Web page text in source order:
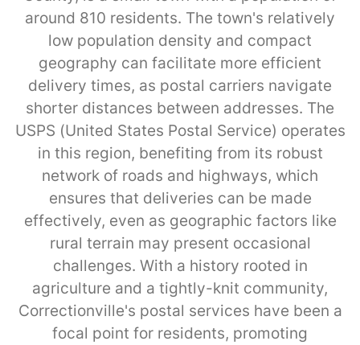
around 810 residents. The town's relatively
low population density and compact
geography can facilitate more efficient
delivery times, as postal carriers navigate
shorter distances between addresses. The
USPS (United States Postal Service) operates
in this region, benefiting from its robust
network of roads and highways, which
ensures that deliveries can be made
effectively, even as geographic factors like
rural terrain may present occasional
challenges. With a history rooted in
agriculture and a tightly-knit community,
Correctionville's postal services have been a
focal point for residents, promoting